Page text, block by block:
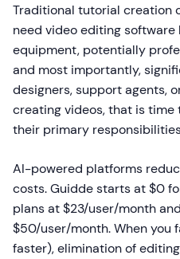
Traditional tutorial creation
need video editing software
equipment, potentially
and most importantly,
designers, support agents,
creating videos, that is time
their primary
AI-powered platforms
costs. Guidde starts at $0
plans at $23/user/month
$50/user/month. When you
faster), elimination of